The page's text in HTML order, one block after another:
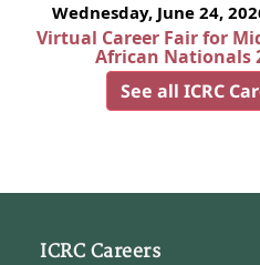
Wednesday, June 24,
Virtual Career Fair for
African Nationals
See all ICRC
ICRC Careers